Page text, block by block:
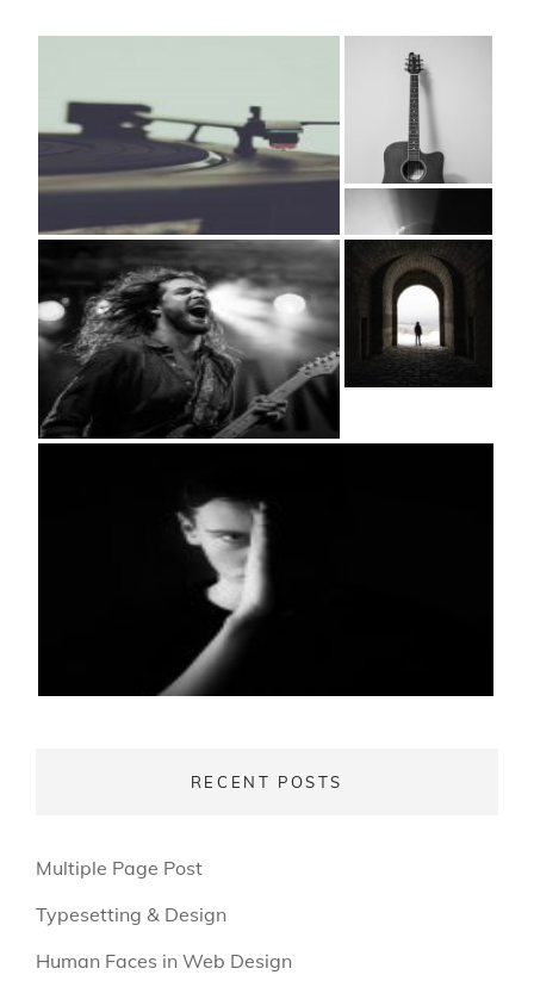
RECENT POSTS
Multiple Page Post
Typesetting & Design
Human Faces in Web Design